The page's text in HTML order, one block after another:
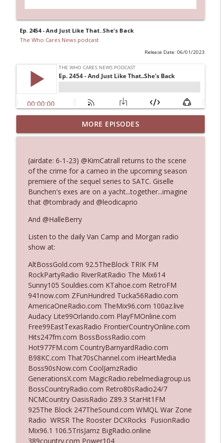
Ep. 2454 - And Just Like That..She's Back
The Who Cares News podcast
Release Date: 06/01/2023
Ep. 3145: Privacy Was Clearly The Theme
The Who Cares News podcast info_outline
Ep. 3144: Some Declared He Showed Up
With a Dad bod
The Who Cares News podcast
info_outline
The Who Cares News podcast
Ep. 3142: Outside Options Don't Define
The Who Cares News podcast
Ep. 3141: May Not Be So Fantastic
The Who Cares News podcast
Ep. 3140: The Optics Weren't Exactly
Subtle
The Who Cares News podcast
Ep. 3139: She Tracks Down Santa Claus
The Who Cares News podcast info_outline
Ep. 3138: Courting Him Like Nobody's
Business
The Who Cares News podcast
info_outline
MORE EPISODES
(airdate: 6-1-23) @KimCatrall returns to the scene
of the crime for a cameo in the upcoming season
premiere of the sequel series to SATC. Giselle
Bunchen's exes are on a yacht...together...imagine
that @tombrady and @leodicaprio
And @HalleBerry
Listen to the daily Van Camp and Morgan radio
show at:
AltBossGold.com 92.5TheBlock TRIK FM
RockPartyRadio RiverRatRadio The Mix614
Sunny105 Souldies.com KTahoe.com RetroFM
941now.com ZFunHundred Tucka56Radio.com
AmericaOneRadio.com TheMix96.com 100az.live
Audacy Lite99Orlando.com PlayFMOnline.com
Free99EastTexasRadio FrontierCountryOnline.com
Hits247fm.com BossBossRadio.com
Hot977FM.com CountryBarnyardRadio.com
B98KC.com That70sChannel.com iHeartMedia
Boss90sNow.com CoolJamzRadio
GenerationsX.com MagicRadio.rebelmediagroup.us
BossCountryRadio.com Retro80sRadio24/7
NCMCountry OasisRadio Z89.3 StarHit1FM
925The Block 247TheSound.com WMQL War Zone
Radio WRSR The Rooster DCXRocks FusionRadio
Mix96.1 106.5TrisJamz BigRadio.online
389country.com Power104